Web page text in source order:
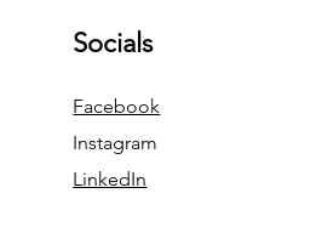
Socials
Facebook
Instagram
LinkedIn